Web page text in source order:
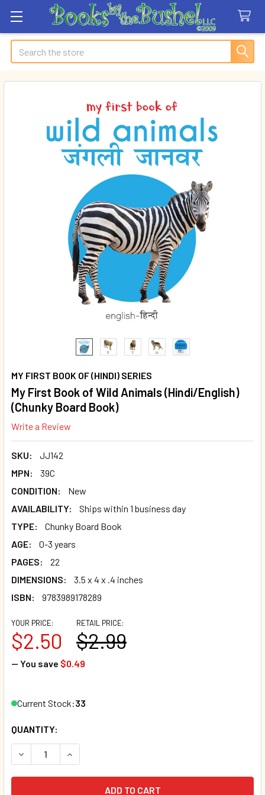
Search
MY FIRST BOOK OF (HINDI) SERIES
My First Book of Wild Animals (Hindi/English)
(Chunky Board Book)
Write a Review
SKU:
JJ142
MPN:
39C
CONDITION:
New
AVAILABILITY:
Ships within 1 business day
TYPE:
Chunky Board Book
AGE:
0-3 years
PAGES:
22
DIMENSIONS:
3.5 x 4 x .4 inches
ISBN:
9783989178289
RETAIL PRICE:
$2.99
YOUR PRICE:
$2.50
— You save $0.49
Current Stock:33
QUANTITY:
DECREASE QUANTITY OF MY FIRST BOOK OF WILD
INCREASE QUANTITY OF MY FIRST BOOK OF